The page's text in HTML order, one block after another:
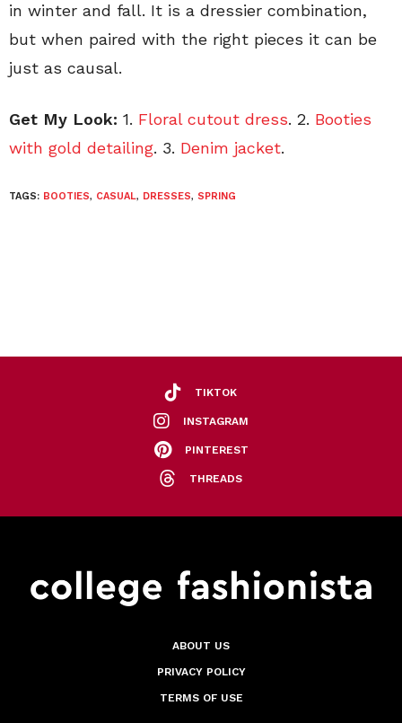
in winter and fall. It is a dressier combination,
but when paired with the right pieces it can be
just as causal.
Get My Look: 1. Floral cutout dress. 2. Booties
with gold detailing. 3. Denim jacket.
TAGS: BOOTIES, CASUAL, DRESSES, SPRING
TIKTOK
INSTAGRAM
PINTEREST
THREADS
ABOUT US
PRIVACY POLICY
TERMS OF USE